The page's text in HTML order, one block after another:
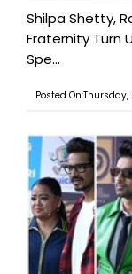
Shilpa Shetty,
Fraternity Turn
Spe...
Posted